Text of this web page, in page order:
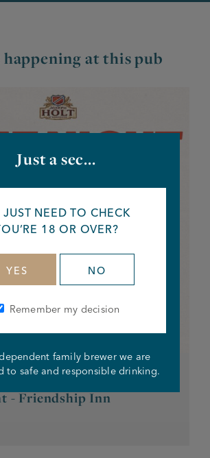
at this pub
TUESDAY
- Friendship Inn
Just a sec...
JUST NEED TO CHECK
18 OR OVER?
YES NO
Remember my decision
family brewer we are
to safe and responsible drinking.